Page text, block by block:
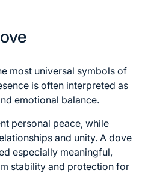
most universal symbols of
is often interpreted as
emotional balance.
personal peace, while
and unity. A dove
especially meaningful,
stability and protection for